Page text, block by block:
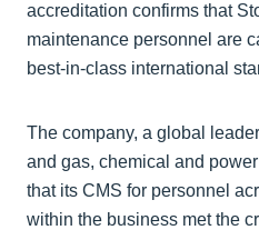
accreditation confirms that
maintenance personnel are
best-in-class international
The company, a global
and gas, chemical and
that its CMS for personnel
within the business met the